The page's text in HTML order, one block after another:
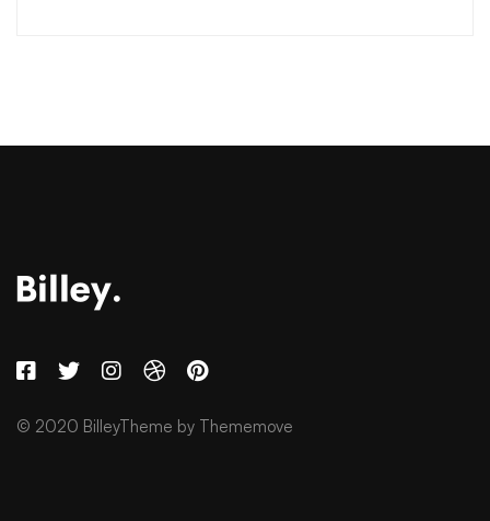
© 2020 BilleyTheme by Thememove